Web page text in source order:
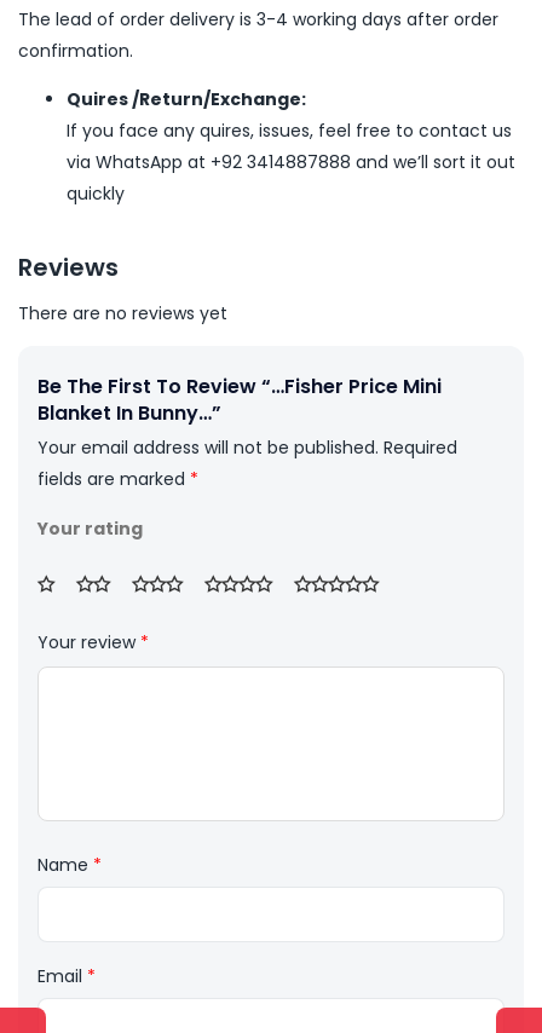
The lead of order delivery is 3-4 working days after order
confirmation.
Quires /Return/Exchange:
If you face any quires, issues, feel free to contact us
via WhatsApp at +92 3414887888 and we’ll sort it out
quickly
Reviews
There are no reviews yet
Be The First To Review “…Fisher Price Mini
Blanket In Bunny…”
Your email address will not be published. Required
fields are marked *
Your rating
Your review *
Name *
Email *